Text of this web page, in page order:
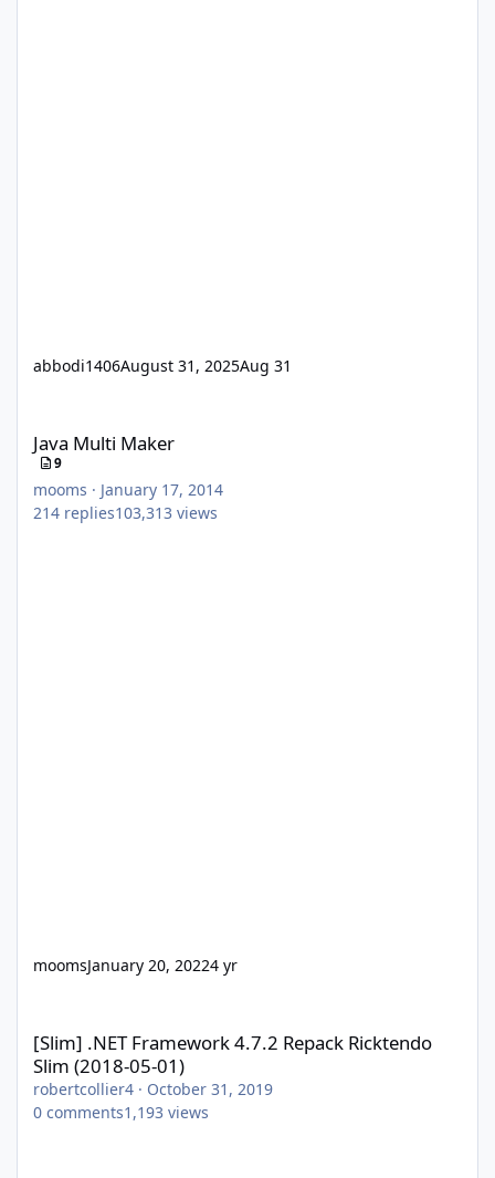
abbodi1406August 31, 2025Aug 31
Java Multi Maker
9
mooms · January 17, 2014
214 replies103,313 views
moomsJanuary 20, 20224 yr
[Slim] .NET Framework 4.7.2 Repack Ricktendo
Slim (2018-05-01)
robertcollier4 · October 31, 2019
0 comments1,193 views